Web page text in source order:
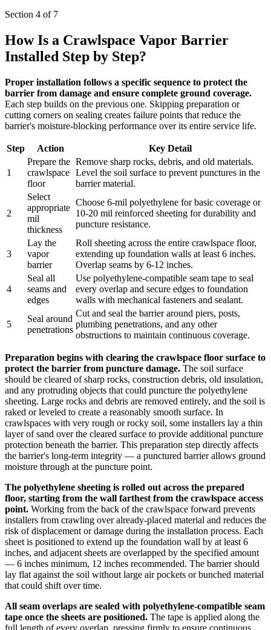
Section 4 of 7
How Is a Crawlspace Vapor Barrier
Installed Step by Step?
Proper installation follows a specific sequence to protect the
barrier from damage and ensure complete ground coverage.
Each step builds on the previous one. Skipping preparation or
cutting corners on sealing creates failure points that reduce the
barrier's moisture-blocking performance over its entire service life.
Step Action Key Detail
1
Prepare the
crawlspace
floor
Remove sharp rocks, debris, and old materials.
Level the soil surface to prevent punctures in the
barrier material.
2
Select
appropriate
mil
thickness
Choose 6-mil polyethylene for basic coverage or
10-20 mil reinforced sheeting for durability and
puncture resistance.
3
Lay the
vapor
barrier
Roll sheeting across the entire crawlspace floor,
extending up foundation walls at least 6 inches.
Overlap seams by 6-12 inches.
4
Seal all
seams and
edges
Use polyethylene-compatible seam tape to seal
every overlap and secure edges to foundation
walls with mechanical fasteners and sealant.
5
Seal around
penetrations
Cut and seal the barrier around piers, posts,
plumbing penetrations, and any other
obstructions to maintain continuous coverage.
Preparation begins with clearing the crawlspace floor surface to
protect the barrier from puncture damage. The soil surface
should be cleared of sharp rocks, construction debris, old insulation,
and any protruding objects that could puncture the polyethylene
sheeting. Large rocks and debris are removed entirely, and the soil is
raked or leveled to create a reasonably smooth surface. In
crawlspaces with very rough or rocky soil, some installers lay a thin
layer of sand over the cleared surface to provide additional puncture
protection beneath the barrier. This preparation step directly affects
the barrier's long-term integrity — a punctured barrier allows ground
moisture through at the puncture point.
The polyethylene sheeting is rolled out across the prepared
floor, starting from the wall farthest from the crawlspace access
point. Working from the back of the crawlspace forward prevents
installers from crawling over already-placed material and reduces the
risk of displacement or damage during the installation process. Each
sheet is positioned to extend up the foundation wall by at least 6
inches, and adjacent sheets are overlapped by the specified amount
— 6 inches minimum, 12 inches recommended. The barrier should
lay flat against the soil without large air pockets or bunched material
that could shift over time.
All seam overlaps are sealed with polyethylene-compatible seam
tape once the sheets are positioned. The tape is applied along the
full length of every overlap, pressing firmly to ensure continuous